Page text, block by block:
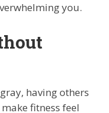
you.
having others
fitness feel